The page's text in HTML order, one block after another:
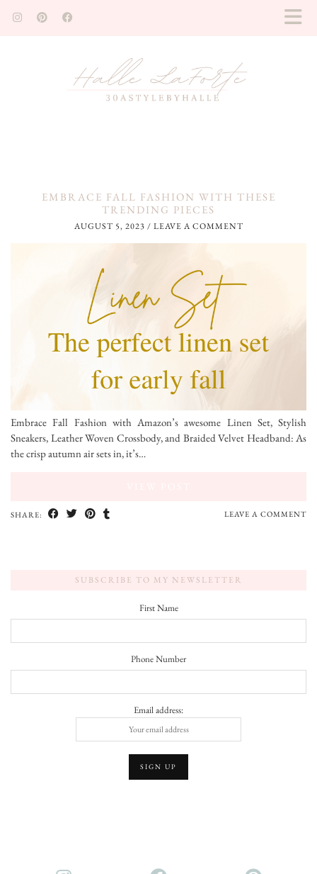
EMBRACE FALL FASHION WITH THESE
TRENDING PIECES
AUGUST 5, 2023 / LEAVE A COMMENT
Embrace Fall Fashion with Amazon’s awesome Linen Set, Stylish
Sneakers, Leather Woven Crossbody, and Braided Velvet Headband: As
the crisp autumn air sets in, it’s…
SHARE: LEAVE A COMMENT
SUBSCRIBE TO MY NEWSLETTER
First Name
Phone Number
Email address: